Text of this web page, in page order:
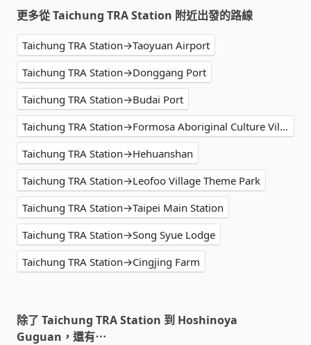
更多從 Taichung TRA Station 附近出發的路線
Taichung TRA Station→Taoyuan Airport
Taichung TRA Station→Donggang Port
Taichung TRA Station→Budai Port
Taichung TRA Station→Formosa Aboriginal Culture Village
Taichung TRA Station→Hehuanshan
Taichung TRA Station→Leofoo Village Theme Park
Taichung TRA Station→Taipei Main Station
Taichung TRA Station→Song Syue Lodge
Taichung TRA Station→Cingjing Farm
除了 Taichung TRA Station 到 Hoshinoya
Guguan，還有⋯